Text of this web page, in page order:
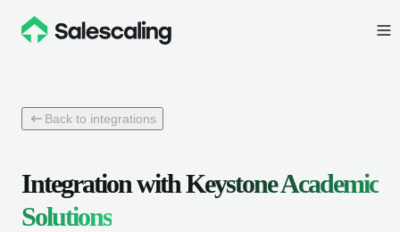
Back to integrations
Integration withKeystone Academic
Solutions